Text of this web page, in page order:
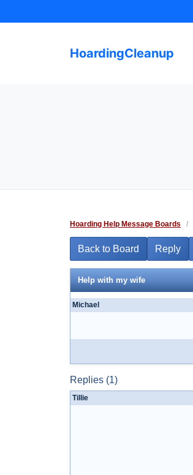
to
HoardingCleanup
Hoarding Help Message Boards /
Back to Board Reply
Help with my wife
Michael
Replies (1)
Tillie